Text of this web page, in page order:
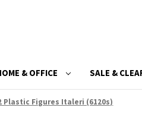
& OFFICE SALE &
Plastic Figures Italeri (6120s)